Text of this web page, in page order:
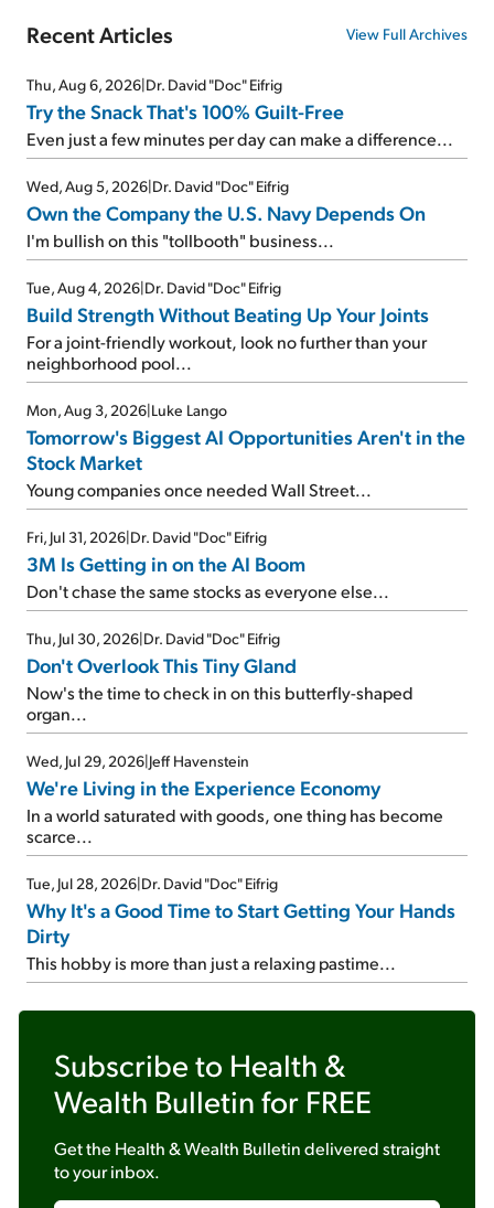
Recent Articles View Full Archives
Thu, Aug 6, 2026|Dr. David "Doc" Eifrig
Try the Snack That's 100% Guilt-Free
Even just a few minutes per day can make a difference...
Wed, Aug 5, 2026|Dr. David "Doc" Eifrig
Own the Company the U.S. Navy Depends On
I'm bullish on this "tollbooth" business...
Tue, Aug 4, 2026|Dr. David "Doc" Eifrig
Build Strength Without Beating Up Your Joints
For a joint-friendly workout, look no further than your
neighborhood pool...
Mon, Aug 3, 2026|Luke Lango
Tomorrow's Biggest AI Opportunities Aren't in the
Stock Market
Young companies once needed Wall Street...
Fri, Jul 31, 2026|Dr. David "Doc" Eifrig
3M Is Getting in on the AI Boom
Don't chase the same stocks as everyone else...
Thu, Jul 30, 2026|Dr. David "Doc" Eifrig
Don't Overlook This Tiny Gland
Now's the time to check in on this butterfly-shaped
organ...
Wed, Jul 29, 2026|Jeff Havenstein
We're Living in the Experience Economy
In a world saturated with goods, one thing has become
scarce...
Tue, Jul 28, 2026|Dr. David "Doc" Eifrig
Why It's a Good Time to Start Getting Your Hands
Dirty
This hobby is more than just a relaxing pastime...
Subscribe to Health &
Wealth Bulletin for FREE
Get the Health & Wealth Bulletindelivered straight
to your inbox.